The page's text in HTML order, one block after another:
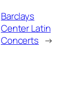
Barclays
Center Latin
Concerts →